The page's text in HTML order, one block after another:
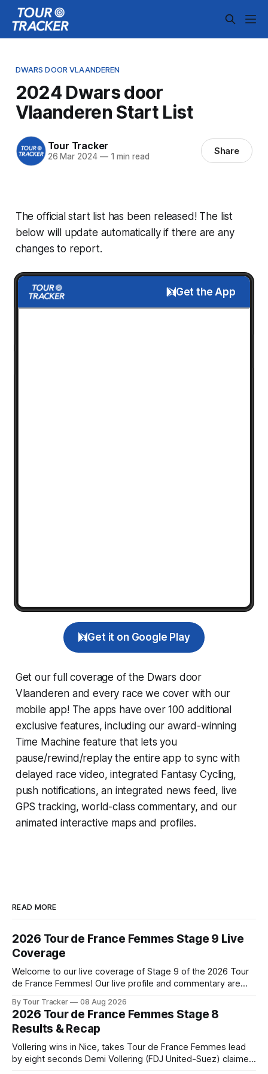
DWARS DOOR VLAANDEREN
2024 Dwars door
Vlaanderen Start List
Tour Tracker
26 Mar 2024 —1 min read Share
The official start list has been released! The list
below will update automatically if there are any
changes to report.
Get the App
Get it on Google Play
Get our full coverage of the Dwars door
Vlaanderen and every race we cover with our
mobile app! The apps have over 100 additional
exclusive features, including our award-winning
Time Machine feature that lets you
pause/rewind/replay the entire app to sync with
delayed race video, integrated Fantasy Cycling,
push notifications, an integrated news feed, live
GPS tracking, world-class commentary, and our
animated interactive maps and profiles.
READ MORE
2026 Tour de France Femmes Stage 9 Live
Coverage
Welcome to our live coverage of Stage 9 of the 2026 Tour
de France Femmes! Our live profile and commentary are
the route. Tour Tracker Pro CyclingGet the App Course
Preview The Tour concludes with an explosive 99.2-
kilometer
By Tour Tracker 08 Aug 2026
2026 Tour de France Femmes Stage 8
Results & Recap
Vollering wins in Nice, takes Tour de France Femmes lead
by eight seconds Demi Vollering (FDJ United-Suez) claimed